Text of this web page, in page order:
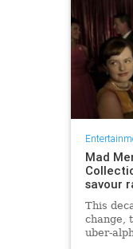
Mad
savour
This
change,
uber-